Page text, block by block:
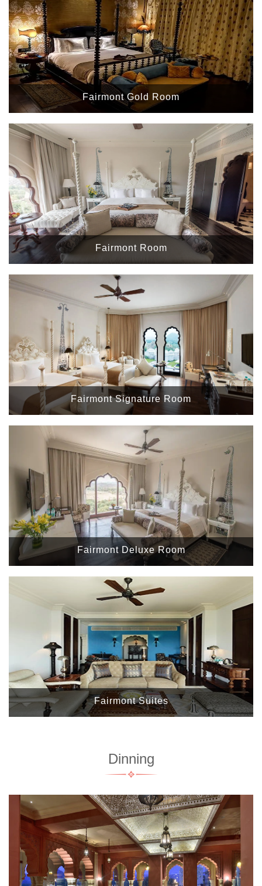
Fairmont Gold Room
Fairmont Room
Fairmont Signature Room
Fairmont Deluxe Room
Fairmont Suites
Dinning